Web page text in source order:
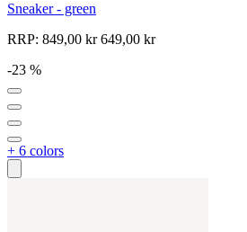
Sneaker - green
RRP: 849,00 kr649,00 kr
-23 %
+ 6 colors